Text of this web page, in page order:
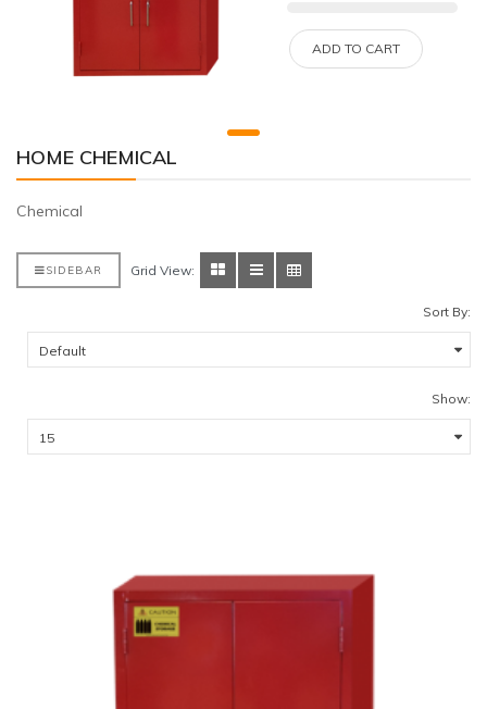
ADD TO CART
HOME CHEMICAL
Chemical
SIDEBAR Grid View:
Sort By:
Show: